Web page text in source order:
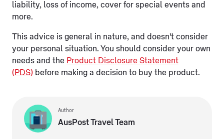
liability, loss of income, cover for special events and
more.
This advice is general in nature, and doesn't consider
your personal situation. You should consider your own
needs and the Product Disclosure Statement
(PDS) before making a decision to buy the product.
Author
AusPost Travel Team